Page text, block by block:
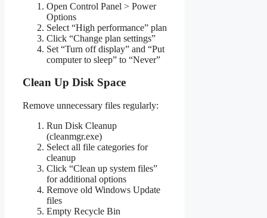
Open Control Panel > Power
Options
Select “High performance” plan
Click “Change plan settings”
Set “Turn off display” and “Put
computer to sleep” to “Never”
Clean Up Disk Space
Remove unnecessary files regularly:
Run Disk Cleanup
(cleanmgr.exe)
Select all file categories for
cleanup
Click “Clean up system files”
for additional options
Remove old Windows Update
files
Empty Recycle Bin